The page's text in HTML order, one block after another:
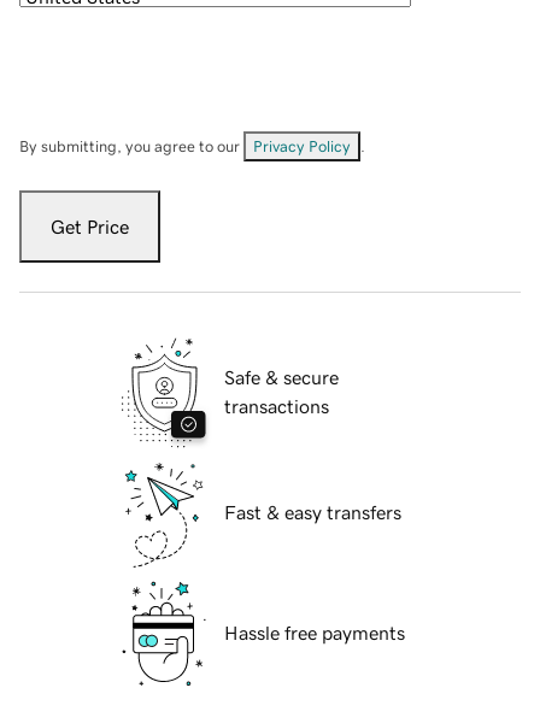
By submitting, you agree to our Privacy Policy
Get Price
Safe & secure
transactions
Fast & easy transfers
Hassle free payments